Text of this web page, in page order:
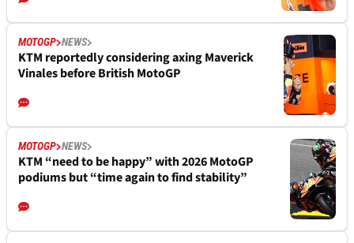
MOTOGP NEWS
KTM reportedly considering axing Maverick
Vinales before British MotoGP
MOTOGP NEWS
KTM “need to be happy” with 2026 MotoGP
podiums but “time again to find stability”